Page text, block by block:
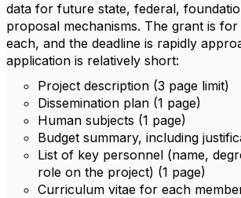
data for future state, federal,
proposal mechanisms. The grant is
each, and the deadline is rapidly
application is relatively short:
Project description (3 page limit)
Dissemination plan (1 page)
Human subjects (1 page)
Budget summary, including
List of key personnel (name,
role on the project) (1 page)
Curriculum vitae for each